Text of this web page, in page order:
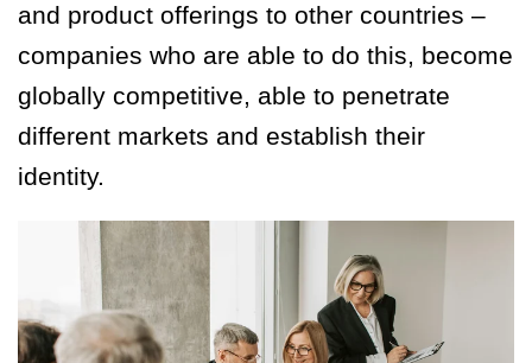
and product offerings to other countries –
companies who are able to do this, become
globally competitive, able to penetrate
different markets and establish their
identity.